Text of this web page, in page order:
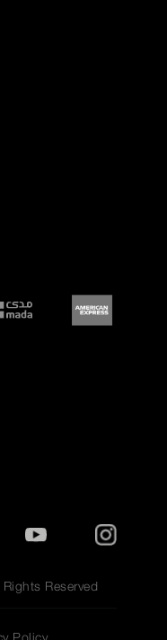
Reserved
Policy